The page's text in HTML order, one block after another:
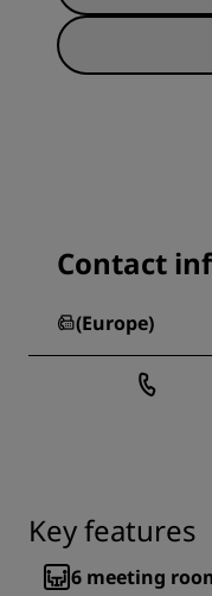
Contact
(Europe)
Key features
6 meeting